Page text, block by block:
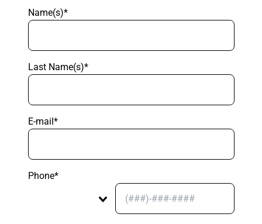
Name(s)*
Last Name(s)*
E-mail*
Phone*